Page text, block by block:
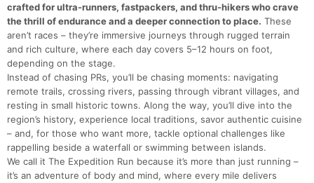
crafted for ultra-runners, fastpackers, and thru-hikers who crave
the thrill of endurance and a deeper connection to place. These
aren’t races – they’re immersive journeys through rugged terrain
and rich culture, where each day covers 5–12 hours on foot,
depending on the stage.
Instead of chasing PRs, you’ll be chasing moments: navigating
remote trails, crossing rivers, passing through vibrant villages, and
resting in small historic towns. Along the way, you’ll dive into the
region’s history, experience local traditions, savor authentic cuisine
– and, for those who want more, tackle optional challenges like
rappelling beside a waterfall or swimming between islands.
We call it The Expedition Run because it’s more than just running –
it’s an adventure of body and mind, where every mile delivers